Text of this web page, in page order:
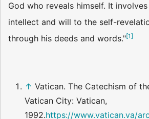
God who reveals himself. It
intellect and will to the self-
through his deeds and words."[1]
↑ Vatican. The Catechism of
Vatican City: Vatican,
1992.https://www.vatican.va/